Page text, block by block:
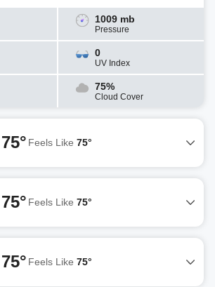
1009 mb
Pressure
0
UV Index
75%
Cloud Cover
75° Feels Like 75°
75° Feels Like 75°
75° Feels Like 75°